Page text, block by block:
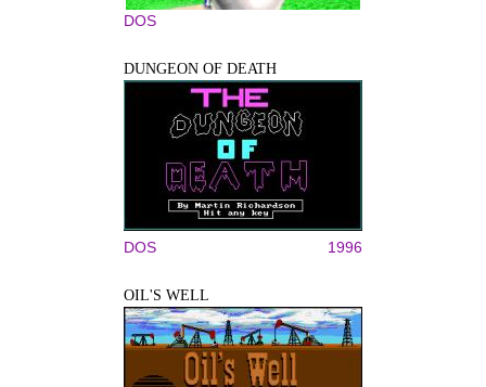
DOS
DUNGEON OF DEATH
DOS 1996
OIL'S WELL